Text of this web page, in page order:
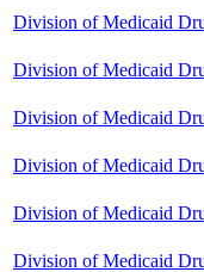
Division of Medicaid
Division of Medicaid
Division of Medicaid
Division of Medicaid
Division of Medicaid
Division of Medicaid